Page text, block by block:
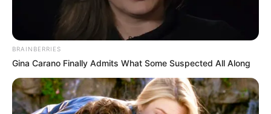
BRAINBERRIES
Gina Carano Finally Admits What Some Suspected All Along